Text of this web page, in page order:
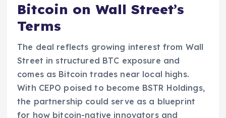
Bitcoin on Wall Street’s
Terms
The deal reflects growing interest from Wall
Street in structured BTC exposure and
comes as Bitcoin trades near local highs.
With CEPO poised to become BSTR Holdings,
the partnership could serve as a blueprint
for how bitcoin-native innovators and